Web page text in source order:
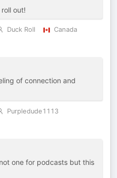
out!
Duck Roll
Canada
of connection and
Purpledude1113
one for podcasts but this